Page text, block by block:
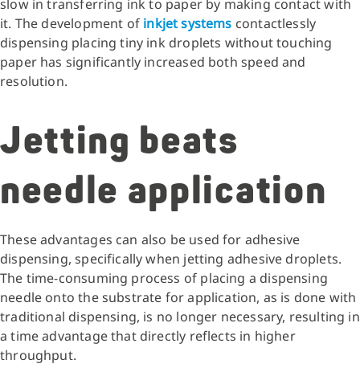
slow in transferring ink to paper by making contact with
it. The development of inkjet systems contactlessly
dispensing placing tiny ink droplets without touching
paper has significantly increased both speed and
resolution.
Jetting beats
needle application
These advantages can also be used for adhesive
dispensing, specifically when jetting adhesive droplets.
The time-consuming process of placing a dispensing
needle onto the substrate for application, as is done with
traditional dispensing, is no longer necessary, resulting in
a time advantage that directly reflects in higher
throughput.